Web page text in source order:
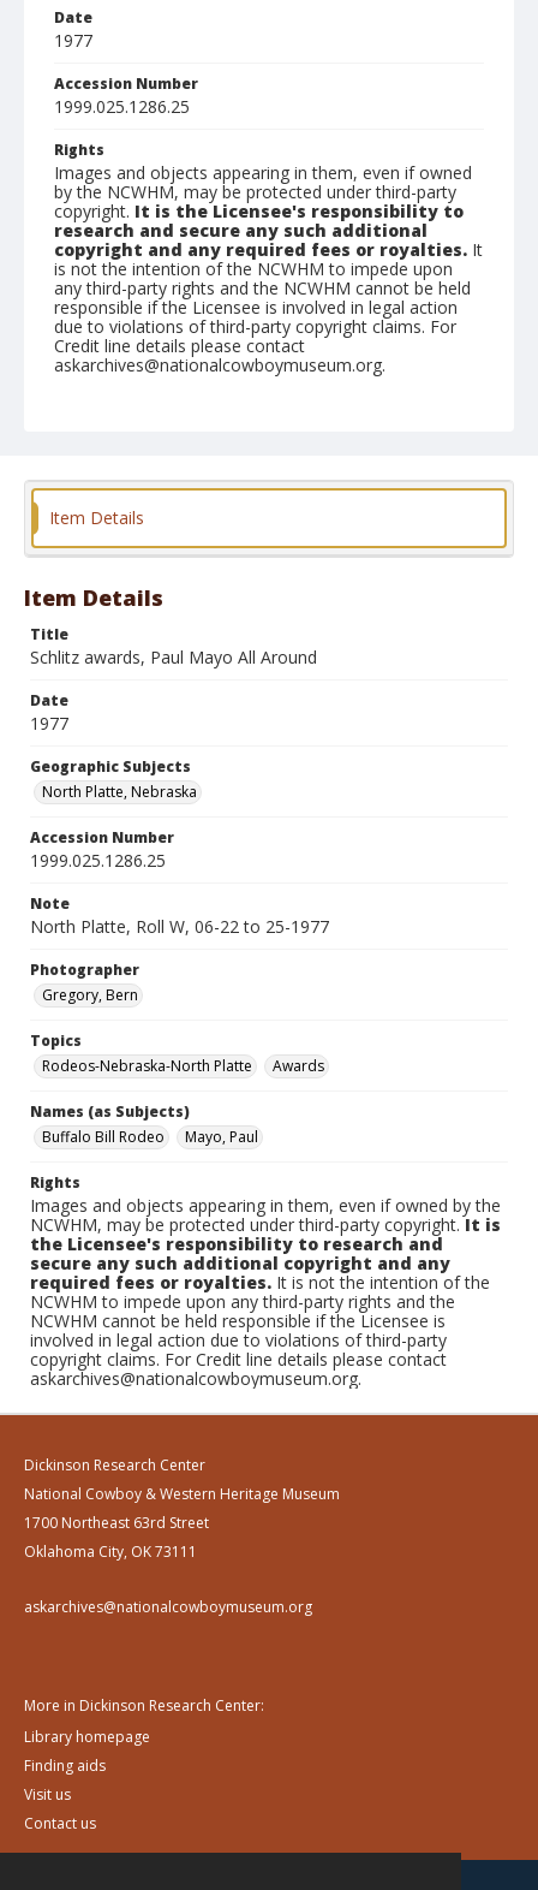
Date
1977
Accession Number
1999.025.1286.25
Rights
Images and objects appearing in them, even if owned
by the NCWHM, may be protected under third-party
copyright. It is the Licensee's responsibility to
research and secure any such additional
copyright and any required fees or royalties. It
is not the intention of the NCWHM to impede upon
any third-party rights and the NCWHM cannot be held
responsible if the Licensee is involved in legal action
due to violations of third-party copyright claims. For
Credit line details please contact
askarchives@nationalcowboymuseum.org.
Item Details
Item Details
Title
Schlitz awards, Paul Mayo All Around
Date
1977
Geographic Subjects
North Platte, Nebraska
Accession Number
1999.025.1286.25
Note
North Platte, Roll W, 06-22 to 25-1977
Photographer
Gregory, Bern
Topics
Rodeos-Nebraska-North Platte
Awards
Names (as Subjects)
Buffalo Bill Rodeo
Mayo, Paul
Rights
Images and objects appearing in them, even if owned by the
NCWHM, may be protected under third-party copyright.It is
the Licensee's responsibility to research and
secure any such additional copyright and any
required fees or royalties. It is not the intention of the
NCWHM to impede upon any third-party rights and the
NCWHM cannot be held responsible if the Licensee is
involved in legal action due to violations of third-party
copyright claims. For Credit line details please contact
askarchives@nationalcowboymuseum.org.
Dickinson Research Center
National Cowboy & Western Heritage Museum
1700 Northeast 63rd Street
Oklahoma City, OK 73111
askarchives@nationalcowboymuseum.org
More in Dickinson Research Center:
Library homepage
Finding aids
Visit us
Contact us